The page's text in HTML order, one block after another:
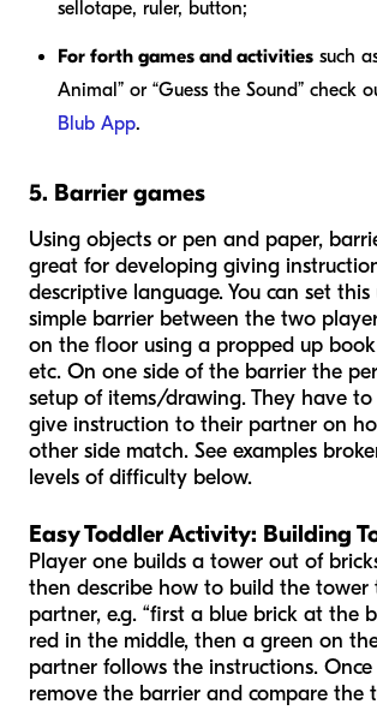
sellotape, ruler, button;
For forth games and activities such
Animal” or “Guess the Sound” check
Blub App.
5. Barrier games
Using objects or pen and paper,
great for developing giving
descriptive language. You can set
simple barrier between the two
on the floor using a propped up
etc. On one side of the barrier the
setup of items/drawing. They have
give instruction to their partner on
other side match. See examples
levels of difficulty below.
Easy Toddler Activity: Building
Player one builds a tower out of
then describe how to build the tower
partner, e.g. “first a blue brick at the
red in the middle, then a green on
partner follows the instructions.
remove the barrier and compare the